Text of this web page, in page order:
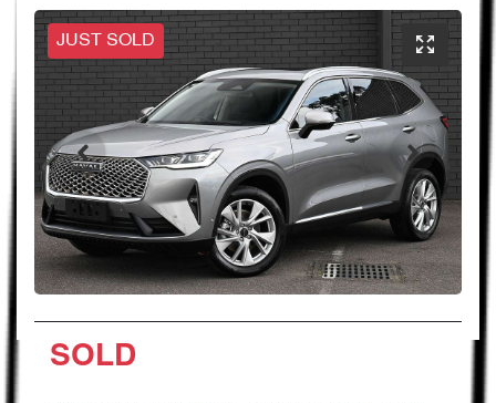
JUST SOLD
SOLD